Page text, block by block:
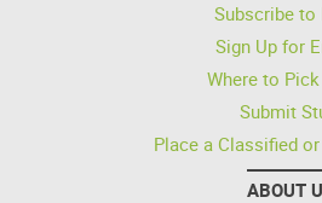
Subscribe to
Sign Up for
Where to
Submit
Place a Classified
ABOUT